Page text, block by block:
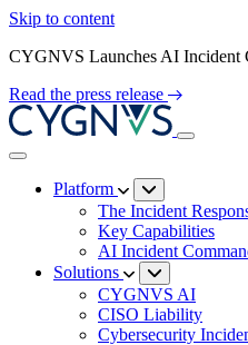
Skip to content
CYGNVS Launches AI Incident
Read the press release
Platform
The Incident
Key Capabilities
AI Incident
Solutions
CYGNVS AI
CISO Liability
Cybersecurity